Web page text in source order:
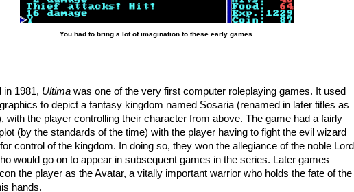
You had to bring a lot of imagination to these early games.
in 1981, Ultima was one of the very first computer roleplaying games. It used
to depict a fantasy kingdom named Sosaria (renamed in later titles as
with the player controlling their character from above. The game had a fairly
(by the standards of the time) with the player having to fight the evil wizard
control of the kingdom. In doing so, they won the allegiance of the noble Lord
would go on to appear in subsequent games in the series. Later games
the player as the Avatar, a vitally important warrior who holds the fate of the
hands.